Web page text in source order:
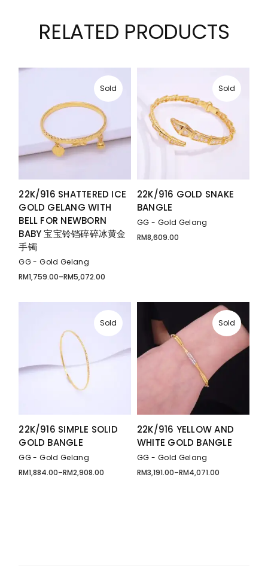
RELATED PRODUCTS
Sold
22K/916 SHATTERED ICE
GOLD GELANG WITH
BELL FOR NEWBORN
BABY 宝宝铃铛碎碎冰黄金
手镯
GG - Gold Gelang
RM1,759.00–RM5,072.00
Price
through
Sold
22K/916 GOLD SNAKE
BANGLE
GG - Gold Gelang
RM8,609.00
Sold
22K/916 SIMPLE SOLID
GOLD BANGLE
GG - Gold Gelang
RM1,884.00–RM2,908.00
Price
Sold
22K/916 YELLOW AND
WHITE GOLD BANGLE
GG - Gold Gelang
RM3,191.00–RM4,071.00
Price